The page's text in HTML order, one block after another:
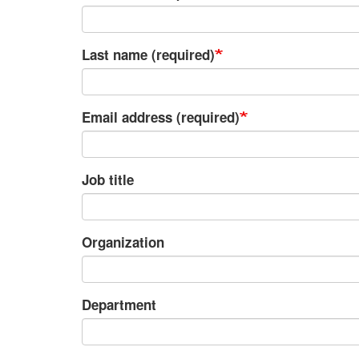
Last name (required)
Email address (required)
Job title
Organization
Department